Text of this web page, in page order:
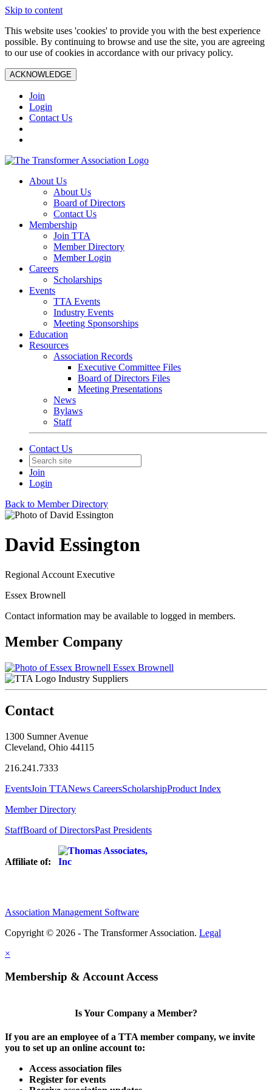
Skip to content
This website uses 'cookies' to provide you with the best experience
possible. By continuing to browse and use the site, you are agreeing
to our use of cookies in accordance with our privacy policy.
ACKNOWLEDGE
Join
Login
Contact Us
About Us
About Us
Board of Directors
Contact Us
Membership
Join TTA
Member Directory
Member Login
Careers
Scholarships
Events
TTA Events
Industry Events
Meeting Sponsorships
Education
Resources
Association Records
Executive Committee Files
Board of Directors Files
Meeting Presentations
News
Bylaws
Staff
Contact Us
Join
Login
Back to Member Directory
David Essington
Regional Account Executive
Essex Brownell
Contact information may be available to logged in members.
Member Company
Essex Brownell
Industry Suppliers
Contact
1300 Sumner Avenue
Cleveland, Ohio 44115
216.241.7333
EventsJoin TTANews CareersScholarshipProduct Index
Member Directory
StaffBoard of DirectorsPast Presidents
Affiliate of:
Association Management Software
Copyright © 2026 - The Transformer Association. Legal
×
Membership & Account Access
Is Your Company a Member?
If you are an employee of a TTA member company, we invite
you to set up an online account to:
Access association files
Register for events